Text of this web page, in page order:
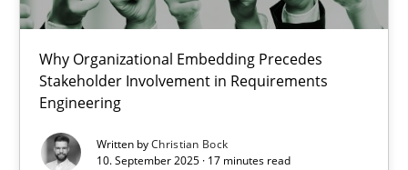
Why Organizational Embedding Precedes
Stakeholder Involvement in Requirements
Engineering
Written byChristian Bock
10. September 2025 · 17 minutes read
Beyond Participation
Why Organizational Embedding Precedes Stakeholder
Cross-discipline Practice